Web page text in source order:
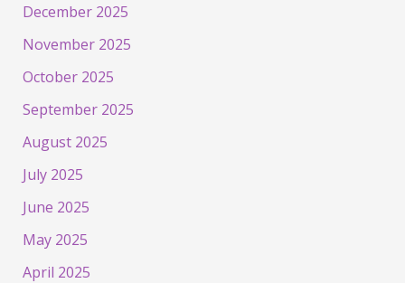
December 2025
November 2025
October 2025
September 2025
August 2025
July 2025
June 2025
May 2025
April 2025